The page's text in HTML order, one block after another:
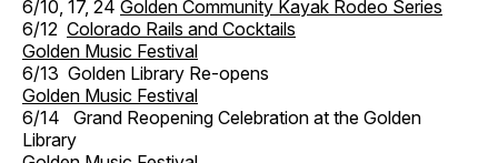
6/10, 17, 24 Golden Community Kayak Rodeo Series
6/12 Colorado Rails and Cocktails
Golden Music Festival
6/13 Golden Library Re-opens
Golden Music Festival
6/14 Grand Reopening Celebration at the Golden
Library